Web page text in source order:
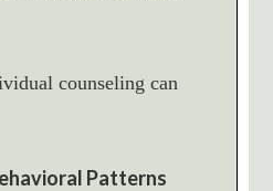
counseling can
Patterns